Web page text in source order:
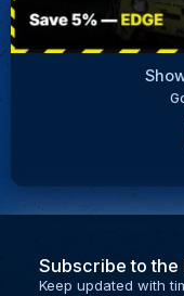
Subscribe to the
Keep updated with